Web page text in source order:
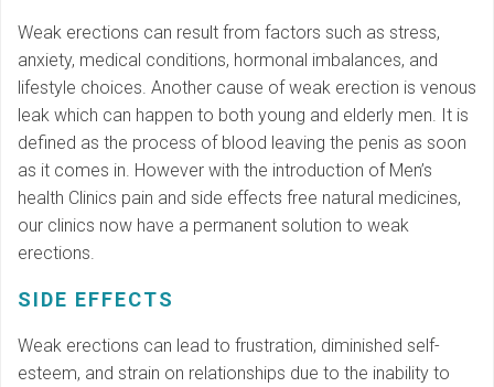
Weak erections can result from factors such as stress,
anxiety, medical conditions, hormonal imbalances, and
lifestyle choices. Another cause of weak erection is venous
leak which can happen to both young and elderly men. It is
defined as the process of blood leaving the penis as soon
as it comes in. However with the introduction of Men’s
health Clinics pain and side effects free natural medicines,
our clinics now have a permanent solution to weak
erections.
SIDE EFFECTS
Weak erections can lead to frustration, diminished self-
esteem, and strain on relationships due to the inability to